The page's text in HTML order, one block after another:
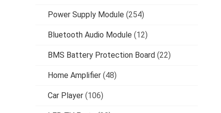
Power Supply Module (254)
Bluetooth Audio Module (12)
BMS Battery Protection Board (22)
Home Amplifier (48)
Car Player (106)